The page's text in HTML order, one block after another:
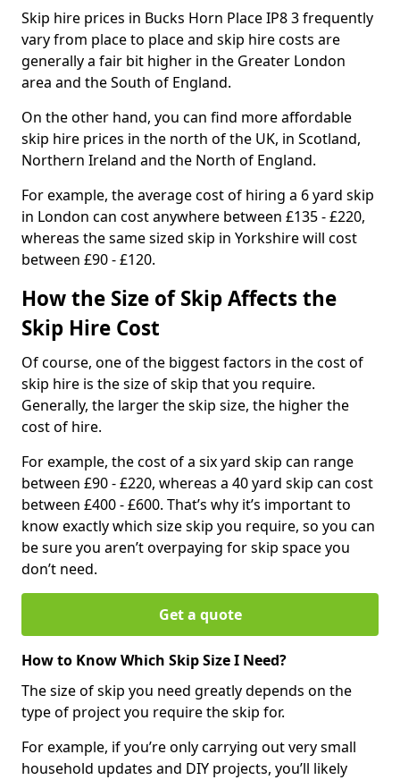
Skip hire prices in Bucks Horn Place IP8 3 frequently
vary from place to place and skip hire costs are
generally a fair bit higher in the Greater London
area and the South of England.
On the other hand, you can find more affordable
skip hire prices in the north of the UK, in Scotland,
Northern Ireland and the North of England.
For example, the average cost of hiring a 6 yard skip
in London can cost anywhere between £135 - £220,
whereas the same sized skip in Yorkshire will cost
between £90 - £120.
How the Size of Skip Affects the
Skip Hire Cost
Of course, one of the biggest factors in the cost of
skip hire is the size of skip that you require.
Generally, the larger the skip size, the higher the
cost of hire.
For example, the cost of a six yard skip can range
between £90 - £220, whereas a 40 yard skip can cost
between £400 - £600. That’s why it’s important to
know exactly which size skip you require, so you can
be sure you aren’t overpaying for skip space you
don’t need.
Get a quote
How to Know Which Skip Size I Need?
The size of skip you need greatly depends on the
type of project you require the skip for.
For example, if you’re only carrying out very small
household updates and DIY projects, you’ll likely